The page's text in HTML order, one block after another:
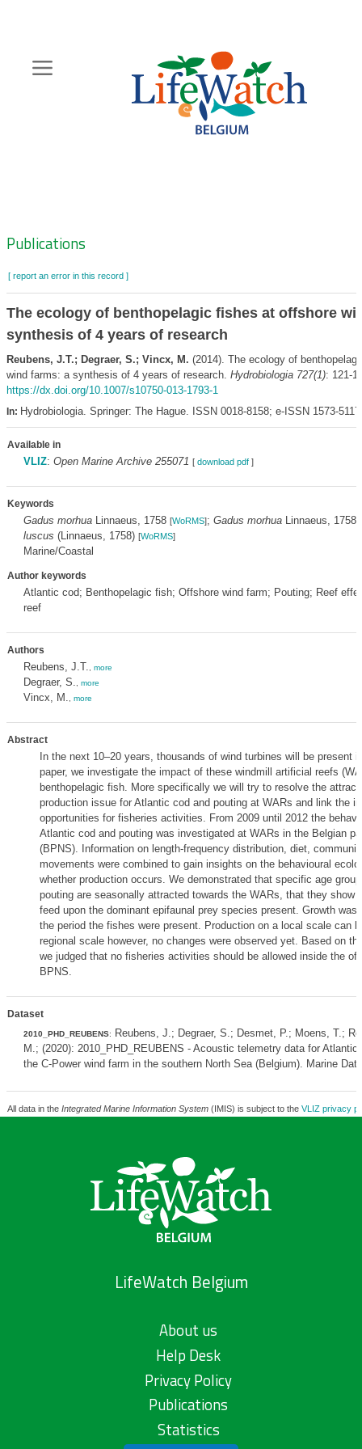
content
Zoeknavigatie
Publications
[ report an error in this record ]
The ecology of benthopelagic fishes at offshore
synthesis of 4 years of research
Reubens, J.T.; Degraer, S.; Vincx, M. (2014). The ecology of
wind farms: a synthesis of 4 years of research. Hydrobiologia 727(1): 121-
https://dx.doi.org/10.1007/s10750-013-1793-1
In: Hydrobiologia. Springer: The Hague. ISSN 0018-8158; e-ISSN 1573-
Available in
VLIZ: Open Marine Archive 255071 [ download pdf]
Keywords
Gadus morhuaLinnaeus, 1758 [WoRMS]; Gadus morhuaLinnaeus, 1758
luscus (Linnaeus, 1758) [WoRMS]
Marine/Coastal
Author keywords
Atlantic cod; Benthopelagic fish; Offshore wind farm; Pouting; Reef
reef
Authors
Reubens, J.T. more
Degraer, S. more
Vincx, M. more
Abstract
In the next 10–20 years, thousands of wind turbines will be present
paper, we investigate the impact of these windmill artificial reefs
benthopelagic fish. More specifically we will try to resolve the
production issue for Atlantic cod and pouting at WARs and link the
opportunities for fisheries activities. From 2009 until 2012 the
Atlantic cod and pouting was investigated at WARs in the Belgian
(BPNS). Information on length-frequency distribution, diet,
movements were combined to gain insights on the behavioural
whether production occurs. We demonstrated that specific age
pouting are seasonally attracted towards the WARs, that they show
feed upon the dominant epifaunal prey species present. Growth was
the period the fishes were present. Production on a local scale can
regional scale however, no changes were observed yet. Based on
we judged that no fisheries activities should be allowed inside the
BPNS.
Dataset
2010_PHD_REUBENS:
Reubens, J.; Degraer, S.; Desmet, P.; Moens, T.;
M.; (2020): 2010_PHD_REUBENS - Acoustic telemetry data for Atlantic
the C-Power wind farm in the southern North Sea (Belgium). Marine
All data in the Integrated Marine Information System(IMIS) is subject to the VLIZ privacy
LifeWatch Belgium
About us
Help Desk
Privacy Policy
Publications
Statistics